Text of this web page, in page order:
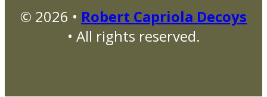
© 2026 • Robert Capriola Decoys
• All rights reserved.